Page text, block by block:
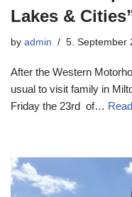
Lakes &
by admin 5. September
After the Western
usual to visit family in
Friday the 23rd of…